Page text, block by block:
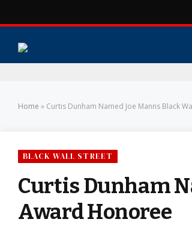
Home » Curtis Dunham Named Joe Manns Black
BLACK WALL STREET
Curtis Dunham
Award Honoree